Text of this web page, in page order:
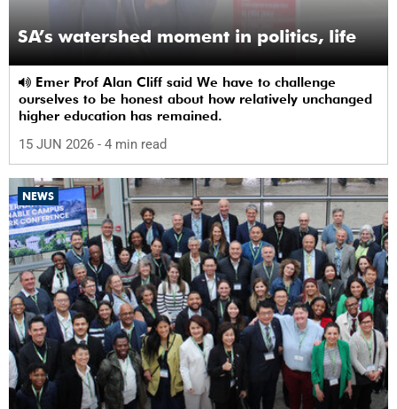
SA’s watershed moment in politics, life
ourselves to be honest about how relatively unchanged
higher education has remained.
15 JUN 2026 - 4 min read
NEWS